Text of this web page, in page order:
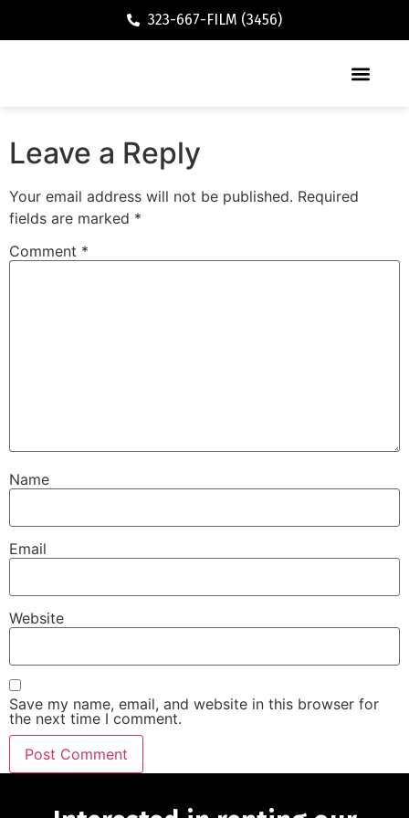
323-667-FILM (3456)
Leave a Reply
Your email address will not be published. Required
fields are marked *
Comment *
Name
Email
Website
Save my name, email, and website in this browser for
the next time I comment.